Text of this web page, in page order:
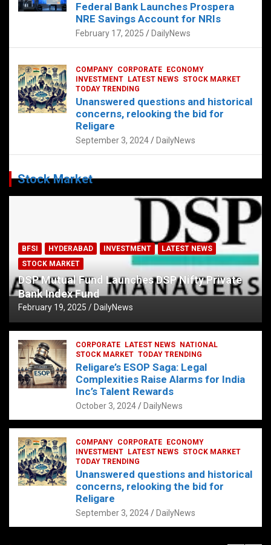
Federal Bank Launches Prospera
NRE Savings Account for NRIs
February 17, 2025 DailyNews
COMPANY CORPORATE
ECONOMY
INVESTMENT
LATEST NEWS STOCK MARKET
TODAY TRENDING
Unanswered questions and historical
concerns, relooking the bid for
Religare
September 3, 2024 DailyNews
Stock Market
BFSI HYDERABAD INVESTMENT
LATEST NEWS
STOCK MARKET
DSP Mutual Fund Launches DSP Nifty Private
Bank Index Fund
February 19, 2025 DailyNews
CORPORATE LATEST NEWS
NATIONAL
STOCK MARKET TODAY TRENDING
Religare’s ESOP Saga: Legal
Complexities Raise Alarms for India
Inc’s Talent Rewards
October 3, 2024 DailyNews
COMPANY CORPORATE
ECONOMY
INVESTMENT
LATEST NEWS STOCK MARKET
TODAY TRENDING
Unanswered questions and historical
concerns, relooking the bid for
Religare
September 3, 2024 DailyNews